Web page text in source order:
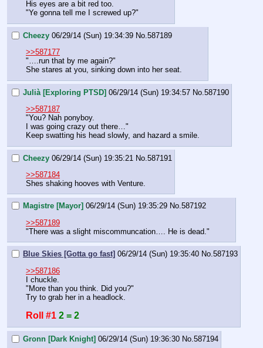
His eyes are a bit red too.
"Ye gonna tell me I screwed up?"
Cheezy 06/29/14 (Sun) 19:34:39 No. 587189
>>587177
"….run that by me again?"
She stares at you, sinking down into her seat.
Julià [Exploring PTSD] 06/29/14 (Sun) 19:34:57 No. 587190
>>587187
"You? Nah ponyboy.
I was going crazy out there…"
Keep swatting his head slowly, and hazard a smile.
Cheezy 06/29/14 (Sun) 19:35:21 No. 587191
>>587184
Shes shaking hooves with Venture.
Magistre [Mayor] 06/29/14 (Sun) 19:35:29 No.587192
>>587189
"There was a slight miscommuncation…. He is dead."
Blue Skies [Gotta go fast] 06/29/14 (Sun) 19:35:40 No.587193
>>587186
I chuckle.
"More than you think. Did you?"
Try to grab her in a headlock.
Roll #1 2 = 2
Gronn [Dark Knight] 06/29/14 (Sun) 19:36:30 No.587194